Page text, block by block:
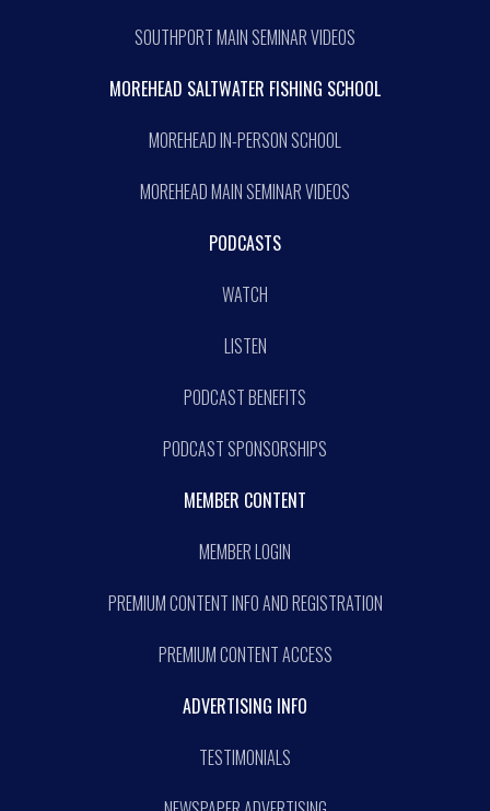
SOUTHPORT MAIN SEMINAR VIDEOS
MOREHEAD SALTWATER FISHING SCHOOL
MOREHEAD IN-PERSON SCHOOL
MOREHEAD MAIN SEMINAR VIDEOS
PODCASTS
WATCH
LISTEN
PODCAST BENEFITS
PODCAST SPONSORSHIPS
MEMBER CONTENT
MEMBER LOGIN
PREMIUM CONTENT INFO AND REGISTRATION
PREMIUM CONTENT ACCESS
ADVERTISING INFO
TESTIMONIALS